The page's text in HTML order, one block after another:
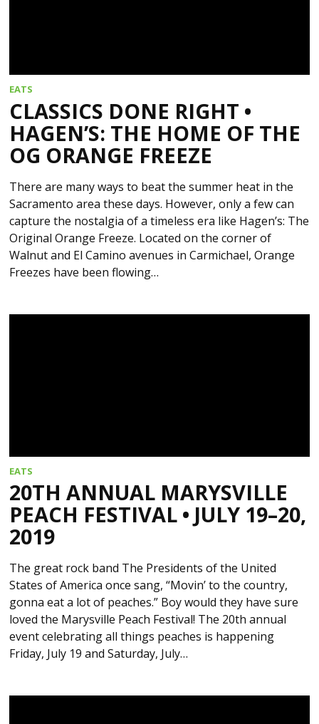
EATS
CLASSICS DONE RIGHT •
HAGEN’S: THE HOME OF THE
OG ORANGE FREEZE
There are many ways to beat the summer heat in the
Sacramento area these days. However, only a few can
capture the nostalgia of a timeless era like Hagen’s: The
Original Orange Freeze. Located on the corner of
Walnut and El Camino avenues in Carmichael, Orange
Freezes have been flowing…
EATS
20TH ANNUAL MARYSVILLE
PEACH FESTIVAL • JULY 19–20,
2019
The great rock band The Presidents of the United
States of America once sang, “Movin’ to the country,
gonna eat a lot of peaches.” Boy would they have sure
loved the Marysville Peach Festival! The 20th annual
event celebrating all things peaches is happening
Friday, July 19 and Saturday, July…